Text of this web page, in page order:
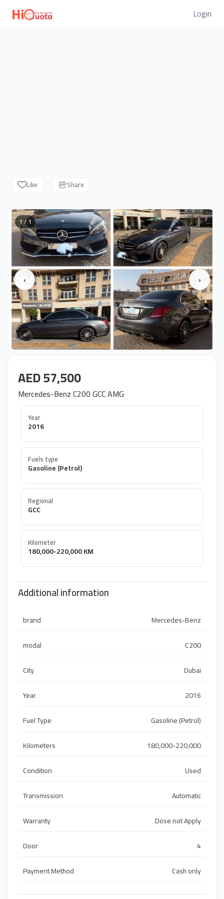
Login
Like Share
‹ ›
1 / 1
AED 57,500
Mercedes-Benz C200 GCC AMG
Year
2016
Fuels type
Gasoline (Petrol)
Regional
GCC
Kilometer
180,000-220,000 KM
Additional information
brand
Mercedes-Benz
modal
C200
City
Dubai
Year
2016
Fuel Type
Gasoline (Petrol)
Kilometers
180,000-220,000
Condition
Used
Transmission
Automatic
Warranty
Dose not Apply
Door
4
Payment Method
Cash only